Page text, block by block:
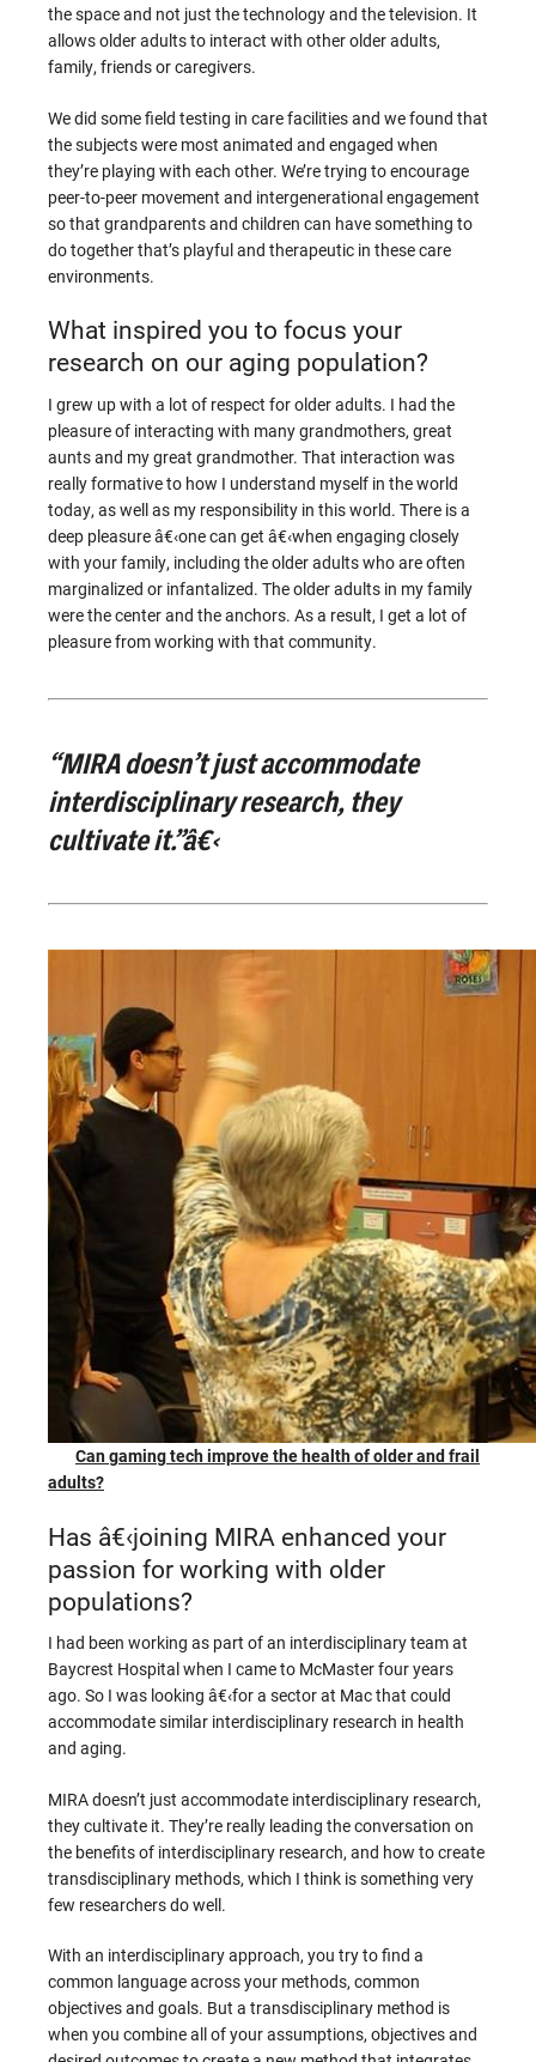
the space and not just the technology and the television. It
allows older adults to interact with other older adults,
family, friends or caregivers.
We did some field testing in care facilities and we found that
the subjects were most animated and engaged when
they’re playing with each other. We’re trying to encourage
peer-to-peer movement and intergenerational engagement
so that grandparents and children can have something to
do together that’s playful and therapeutic in these care
environments.
What inspired you to focus your
research on our aging population?
I grew up with a lot of respect for older adults. I had the
pleasure of interacting with many grandmothers, great
aunts and my great grandmother. That interaction was
really formative to how I understand myself in the world
today, as well as my responsibility in this world. There is a
deep pleasure â€‹one can get â€‹when engaging closely
with your family, including the older adults who are often
marginalized or infantalized. The older adults in my family
were the center and the anchors. As a result, I get a lot of
pleasure from working with that community.
“MIRA doesn’t just accommodate
interdisciplinary research, they
cultivate it.”â€‹
Can gaming tech improve the health of older and frail
adults?
Has â€‹joining MIRA enhanced your
passion for working with older
populations?
I had been working as part of an interdisciplinary team at
Baycrest Hospital when I came to McMaster four years
ago. So I was looking â€‹for a sector at Mac that could
accommodate similar interdisciplinary research in health
and aging.
MIRA doesn’t just accommodate interdisciplinary research,
they cultivate it. They’re really leading the conversation on
the benefits of interdisciplinary research, and how to create
transdisciplinary methods, which I think is something very
few researchers do well.
With an interdisciplinary approach, you try to find a
common language across your methods, common
objectives and goals. But a transdisciplinary method is
when you combine all of your assumptions, objectives and